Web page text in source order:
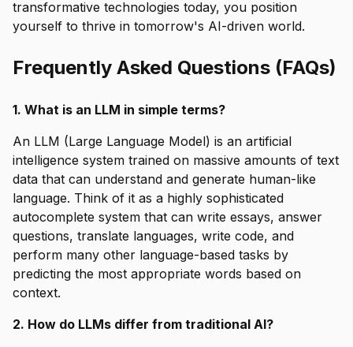
transformative technologies today, you position
yourself to thrive in tomorrow's AI-driven world.
Frequently Asked Questions (FAQs)
1. What is an LLM in simple terms?
An LLM (Large Language Model) is an artificial
intelligence system trained on massive amounts of text
data that can understand and generate human-like
language. Think of it as a highly sophisticated
autocomplete system that can write essays, answer
questions, translate languages, write code, and
perform many other language-based tasks by
predicting the most appropriate words based on
context.
2. How do LLMs differ from traditional AI?